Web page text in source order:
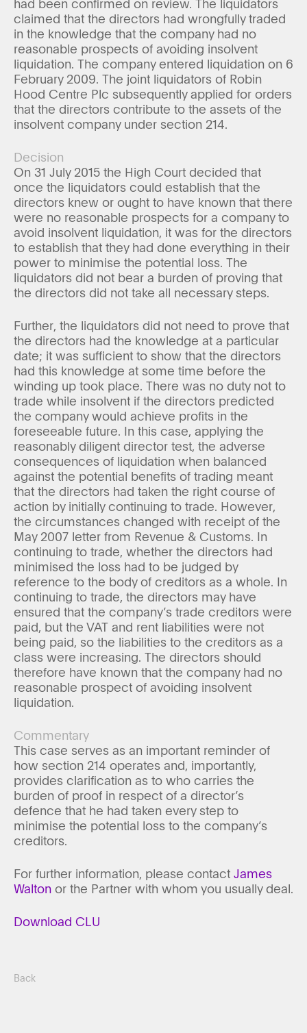
claimed that the directors had wrongfully traded
in the knowledge that the company had no
reasonable prospects of avoiding insolvent
liquidation. The company entered liquidation on 6
February 2009. The joint liquidators of Robin
Hood Centre Plc subsequently applied for orders
that the directors contribute to the assets of the
insolvent company under section 214.
Decision
On 31 July 2015 the High Court decided that
once the liquidators could establish that the
directors knew or ought to have known that there
were no reasonable prospects for a company to
avoid insolvent liquidation, it was for the directors
to establish that they had done everything in their
power to minimise the potential loss. The
liquidators did not bear a burden of proving that
the directors did not take all necessary steps.
Further, the liquidators did not need to prove that
the directors had the knowledge at a particular
date; it was sufficient to show that the directors
had this knowledge at some time before the
winding up took place. There was no duty not to
trade while insolvent if the directors predicted
the company would achieve profits in the
foreseeable future. In this case, applying the
reasonably diligent director test, the adverse
consequences of liquidation when balanced
against the potential benefits of trading meant
that the directors had taken the right course of
action by initially continuing to trade. However,
the circumstances changed with receipt of the
May 2007 letter from Revenue & Customs. In
continuing to trade, whether the directors had
minimised the loss had to be judged by
reference to the body of creditors as a whole. In
continuing to trade, the directors may have
ensured that the company’s trade creditors were
paid, but the VAT and rent liabilities were not
being paid, so the liabilities to the creditors as a
class were increasing. The directors should
therefore have known that the company had no
reasonable prospect of avoiding insolvent
liquidation.
Commentary
This case serves as an important reminder of
how section 214 operates and, importantly,
provides clarification as to who carries the
burden of proof in respect of a director’s
defence that he had taken every step to
minimise the potential loss to the company’s
creditors.
For further information, please contact James
Walton or the Partner with whom you usually deal.
Download CLU
Back